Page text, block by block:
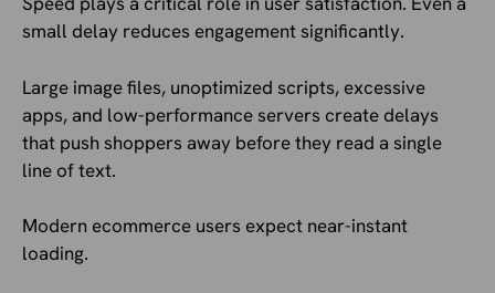
small delay reduces engagement significantly.
Large image files, unoptimized scripts, excessive
apps, and low-performance servers create delays
that push shoppers away before they read a single
line of text.
Modern ecommerce users expect near-instant
loading.